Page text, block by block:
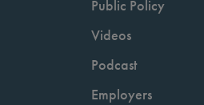
Public Policy
Videos
Podcast
Employers